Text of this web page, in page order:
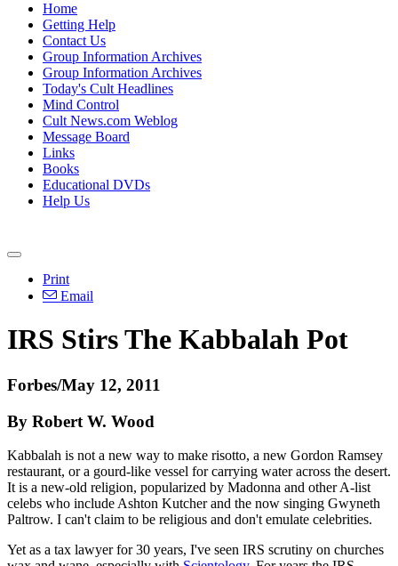
Home
Getting Help
Contact Us
Group Information Archives
Group Information Archives
Today's Cult Headlines
Mind Control
Cult News.com Weblog
Message Board
Links
Books
Educational DVDs
Help Us
Print
Email
IRS Stirs The Kabbalah Pot
Forbes/May 12, 2011
By Robert W. Wood
Kabbalah is not a new way to make risotto, a new Gordon Ramsey
restaurant, or a gourd-like vessel for carrying water across the desert.
It is a new-old religion, popularized by Madonna and other A-list
celebs who include Ashton Kutcher and the now singing Gwyneth
Paltrow. I can't claim to be religious and don't emulate celebrities.
Yet as a tax lawyer for 30 years, I've seen IRS scrutiny on churches